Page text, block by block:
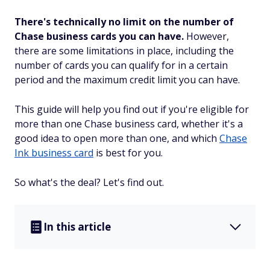
There's technically no limit on the number of
Chase business cards you can have. However,
there are some limitations in place, including the
number of cards you can qualify for in a certain
period and the maximum credit limit you can have.
This guide will help you find out if you're eligible for
more than one Chase business card, whether it's a
good idea to open more than one, and which Chase
Ink business card is best for you.
So what's the deal? Let's find out.
In this article